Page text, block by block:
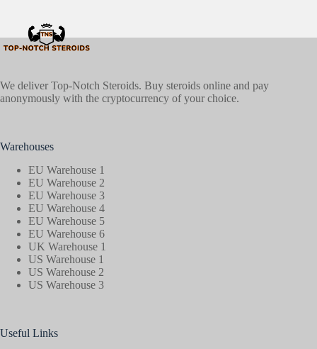
We deliver Top-Notch Steroids. Buy steroids online and pay
anonymously with the cryptocurrency of your choice.
Warehouses
EU Warehouse 1
EU Warehouse 2
EU Warehouse 3
EU Warehouse 4
EU Warehouse 5
EU Warehouse 6
UK Warehouse 1
US Warehouse 1
US Warehouse 2
US Warehouse 3
Useful Links